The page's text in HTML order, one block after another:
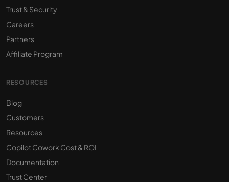
Trust & Security
Careers
Partners
Affiliate Program
RESOURCES
Blog
Customers
Resources
Copilot Cowork Cost & ROI
Documentation
Trust Center